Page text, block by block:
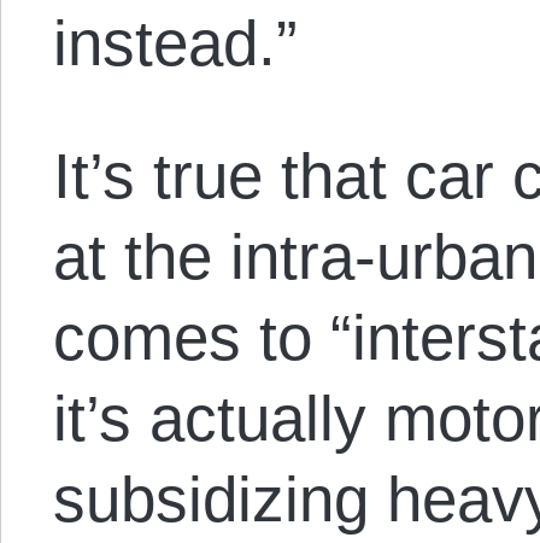
instead.”
It’s true that car
at the intra-
comes to
it’s actually
subsidizing